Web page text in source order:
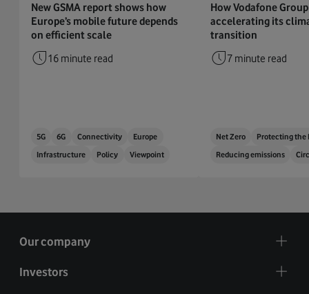
New GSMA report shows how
Europe’s mobile future depends
on efficient scale
16 minute read
5G 6G Connectivity
Europe
Infrastructure
Policy Viewpoint
How Vodafone
accelerating its
transition
7 minute read
Net Zero
Protecting the
Reducing emissions
Our company
Investors